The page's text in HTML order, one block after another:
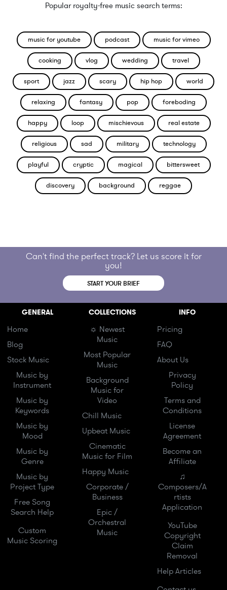
Popular royalty-free music search terms:
music for youtube podcast music for vimeo
cooking vlog wedding travel
sport jazz scary hip hop world
relaxing fantasy pop foreboding
happy loop mischievous real estate
religious sad military technology
playful cryptic magical bittersweet
discovery background reggae
Can't find the perfect track? Let us score it for
you!
START YOUR BRIEF
GENERAL
Home
Blog
Stock Music
Music by
Instrument
Music by
Keywords
Music by
Mood
Music by
Genre
Music by
Project Type
Free Song
Search Help
Custom
Music Scoring
COLLECTIONS
☼ Newest
Music
Most Popular
Music
Background
Music for
Video
Chill Music
Upbeat Music
Cinematic
Music for Film
Happy Music
Corporate /
Business
Epic /
Orchestral
Music
INFO
Pricing
FAQ
About Us
Privacy
Policy
Terms and
Conditions
License
Agreement
Become an
Affiliate
♫
Composers/A
rtists
Application
YouTube
Copyright
Claim
Removal
Help Articles